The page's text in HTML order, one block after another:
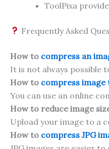
ToolPixa
Frequently Asked
How to compress an
It is not always possible
How to compress image
You can use an online
How to reduce image
Upload your image to a
How to compress JPG